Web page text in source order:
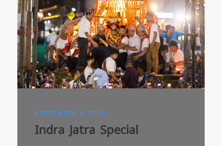
SEPTEMBER 2, 2024
Indra Jatra Special